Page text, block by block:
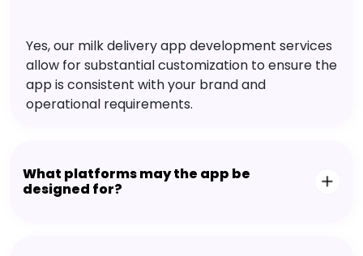
Yes, our milk delivery app development services
allow for substantial customization to ensure the
app is consistent with your brand and
operational requirements.
What platforms may the app be
designed for?